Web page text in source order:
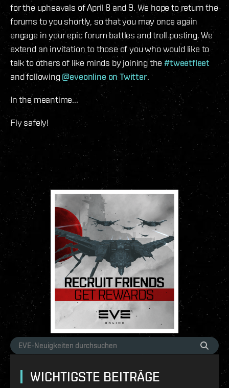
for the upheavals of April 8 and 9. We hope to return the
forums to you shortly, so that you may once again
engage in your epic forum battles and troll posting. We
extend an invitation to those of you who would like to
talk to others of like minds by joining the#tweetfleet
and following@eveonline on Twitter.
In the meantime...
Fly safely!
WICHTIGSTE BEITRÄGE